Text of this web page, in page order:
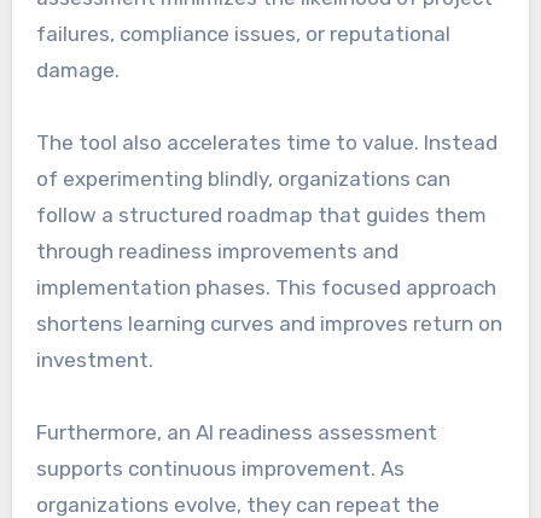
failures, compliance issues, or reputational
damage.
The tool also accelerates time to value. Instead
of experimenting blindly, organizations can
follow a structured roadmap that guides them
through readiness improvements and
implementation phases. This focused approach
shortens learning curves and improves return on
investment.
Furthermore, an AI readiness assessment
supports continuous improvement. As
organizations evolve, they can repeat the